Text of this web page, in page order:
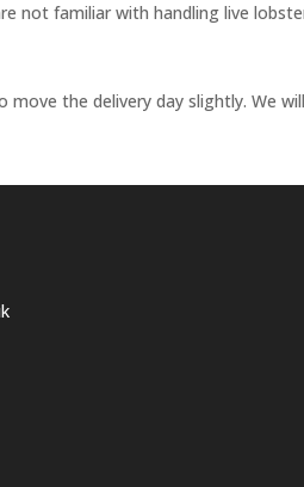
not familiar with handling live
the delivery day slightly. We